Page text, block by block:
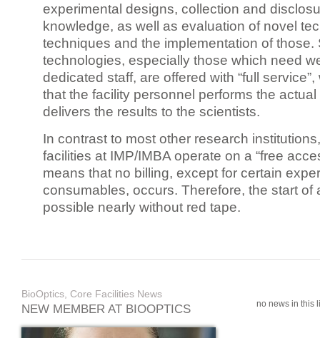
experimental designs, collection and
knowledge, as well as evaluation of novel
techniques and the implementation of those.
technologies, especially those which need
dedicated staff, are offered with “full
that the facility personnel performs the
delivers the results to the scientists.
In contrast to most other research
facilities at IMP/IMBA operate on a “free
means that no billing, except for certain
consumables, occurs. Therefore, the start of
possible nearly without red tape.
BioOptics, Core Facilities News
NEW MEMBER AT BIOOPTICS no news in this